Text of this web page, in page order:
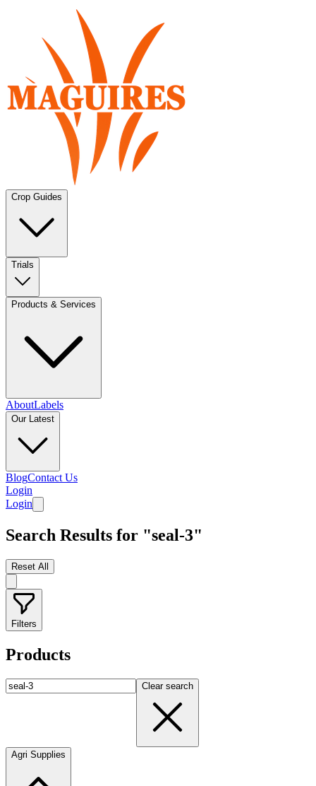
Crop Guides
Trials
Products & Services
AboutLabels
Our Latest
BlogContact Us
Login
Login
Search Results for "seal-3"
Reset All
Filters
Products
Clear search
Agri Supplies